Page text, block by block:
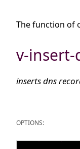
The function of
v-insert-
inserts dns
OPTIONS: